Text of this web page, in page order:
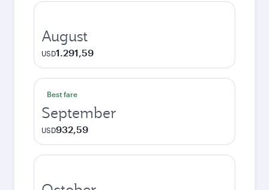
August
USD1.291,59
Best fare
September
USD932,59